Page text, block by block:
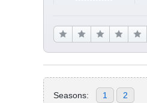
Seasons: 1 2